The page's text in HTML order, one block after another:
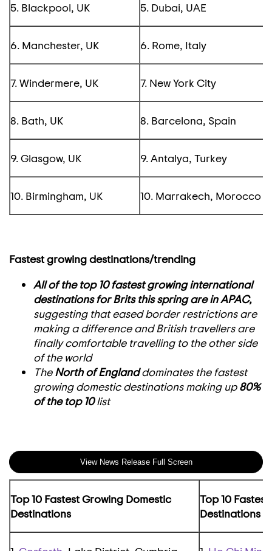
5. Blackpool, UK 5. Dubai, UAE
6. Manchester, UK 6. Rome, Italy
7. Windermere, UK 7. New York City
8. Bath, UK 8. Barcelona, Spain
9. Glasgow, UK 9. Antalya, Turkey
10. Birmingham, UK 10. Marrakech, Morocco
Fastest growing destinations/trending
All of the top 10 fastest growing international
destinations for Brits this spring are in APAC,
suggesting that eased border restrictions are
making a difference and British travellers are
finally comfortable travelling to the other side
of the world
TheNorth of Englanddominates the fastest
growing domestic destinations making up80%
of the top 10list
View News Release Full Screen
Top 10 Fastest Growing Domestic
Destinations
Top 10
Destinations